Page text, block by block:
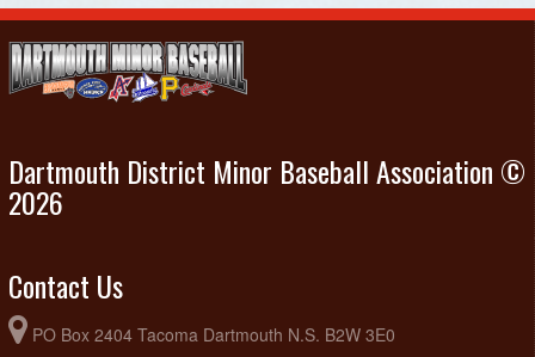
Dartmouth District Minor Baseball Association ©
2026
Contact Us
PO Box 2404 Tacoma Dartmouth N.S. B2W 3E0